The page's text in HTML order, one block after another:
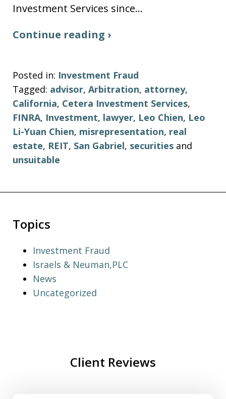
Investment Services since…
Continue reading ›
Posted in: Investment Fraud
Tagged: advisor, Arbitration, attorney,
California, Cetera Investment Services,
FINRA, Investment, lawyer, Leo Chien, Leo
Li-Yuan Chien, misrepresentation, real
estate, REIT, San Gabriel, securities and
unsuitable
Topics
Investment Fraud
Israels & Neuman,PLC
News
Uncategorized
Client Reviews